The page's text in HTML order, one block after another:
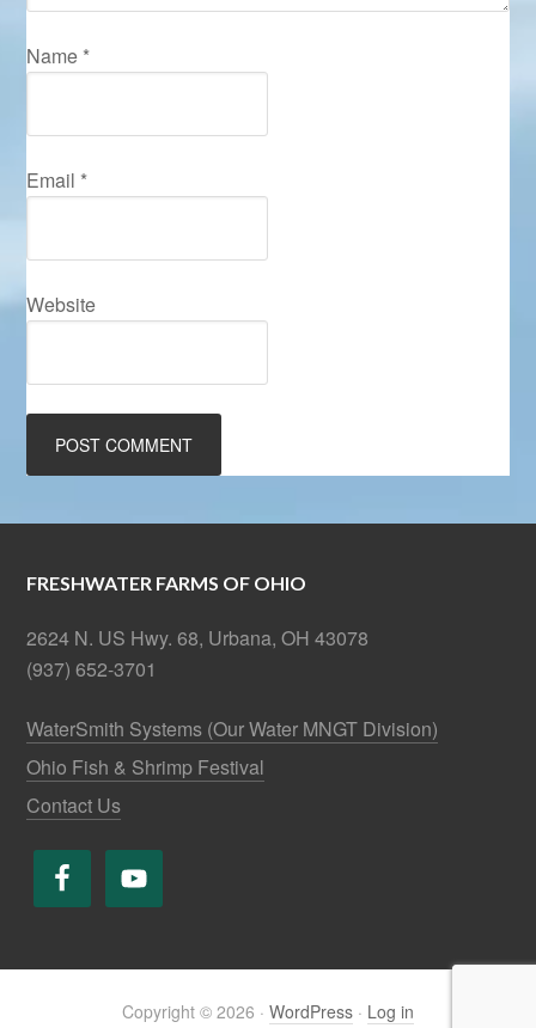
Name *
Email *
Website
FRESHWATER FARMS OF OHIO
2624 N. US Hwy. 68, Urbana, OH 43078
(937) 652-3701
WaterSmith Systems (Our Water MNGT Division)
Ohio Fish & Shrimp Festival
Contact Us
Copyright © 2026 · WordPress · Log in